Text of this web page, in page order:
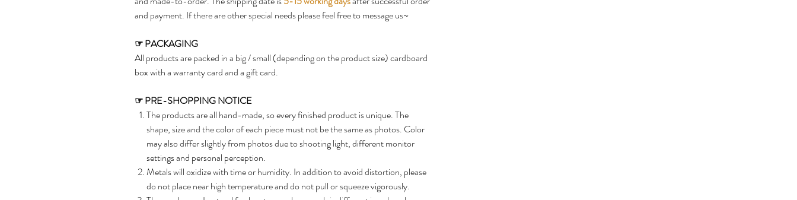
and payment. If there are other special needs please feel free to message us~
☞PACKAGING
All products are packed in a big / small (depending on the product size) cardboard
box with a warranty card and a gift card.
☞PRE-SHOPPING NOTICE
The products are all hand-made, so every finished product is unique. The
shape, size and the color of each piece must not be the same as photos. Color
may also differ slightly from photos due to shooting light, different monitor
settings and personal perception.
Metals will oxidize with time or humidity. In addition to avoid distortion, please
do not place near high temperature and do not pull or squeeze vigorously.